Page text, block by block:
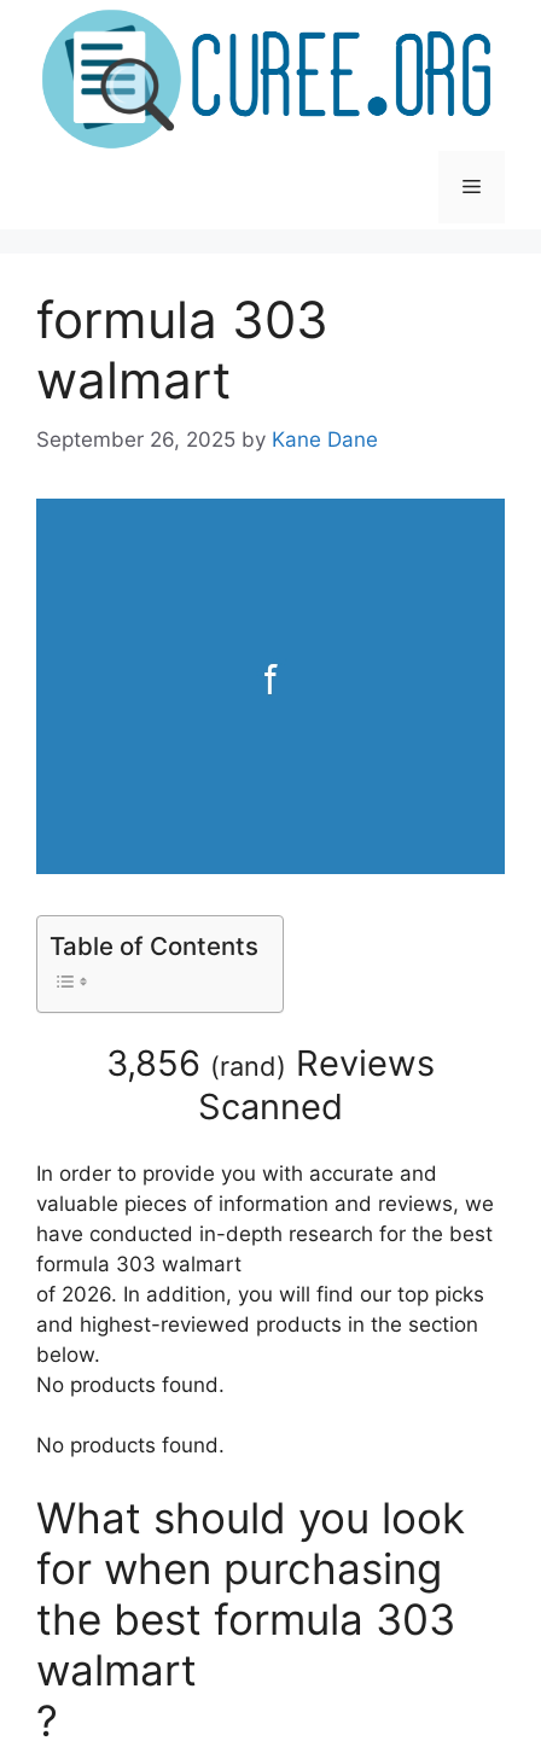
content
Menu
formula 303
walmart
September 26, 2025 by Kane Dane
Table of Contents
3,856 (rand) Reviews
Scanned
In order to provide you with accurate and
valuable pieces of information and reviews, we
have conducted in-depth research for the best
formula 303 walmart
of 2026. In addition, you will find our top picks
and highest-reviewed products in the section
below.
No products found.
No products found.
What should you look
for when purchasing
the best formula 303
walmart
?